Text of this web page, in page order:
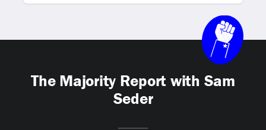
The Majority Report with Sam
Seder